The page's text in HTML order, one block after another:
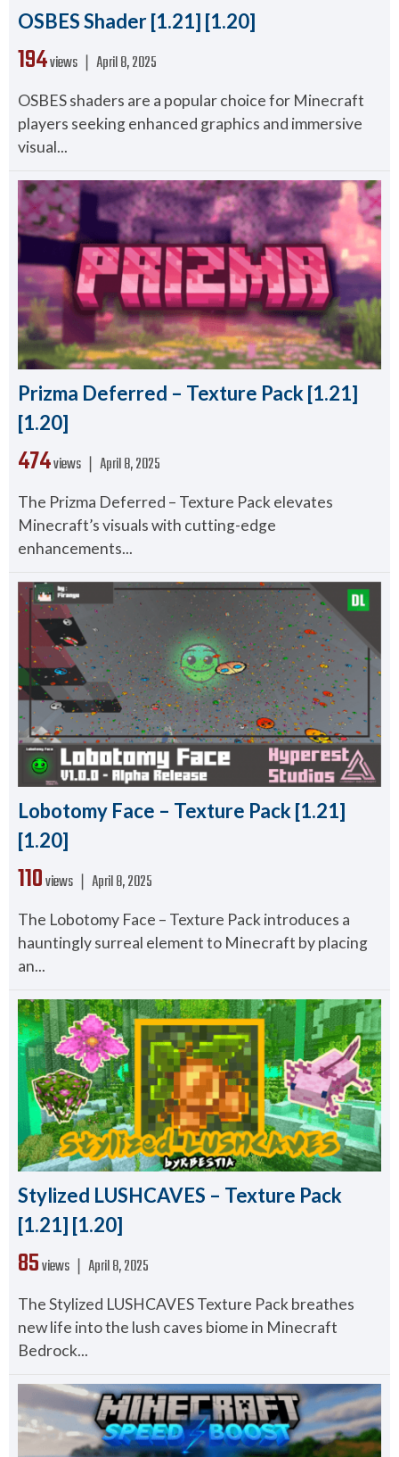
OSBES Shader [1.21] [1.20]
194views ❘ April 8, 2025
OSBES shaders are a popular choice for Minecraft
players seeking enhanced graphics and immersive
visual...
Prizma Deferred – Texture Pack [1.21]
[1.20]
474views ❘ April 8, 2025
The Prizma Deferred – Texture Pack elevates
Minecraft’s visuals with cutting-edge
enhancements...
Lobotomy Face – Texture Pack [1.21]
[1.20]
110views ❘ April 8, 2025
The Lobotomy Face – Texture Pack introduces a
hauntingly surreal element to Minecraft by placing
an...
Stylized LUSHCAVES – Texture Pack
[1.21] [1.20]
85views ❘ April 8, 2025
The Stylized LUSHCAVES Texture Pack breathes
new life into the lush caves biome in Minecraft
Bedrock...